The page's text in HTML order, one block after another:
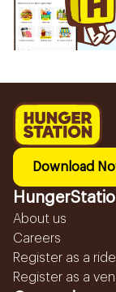
Download
About us
Careers
Register as a
Register as a